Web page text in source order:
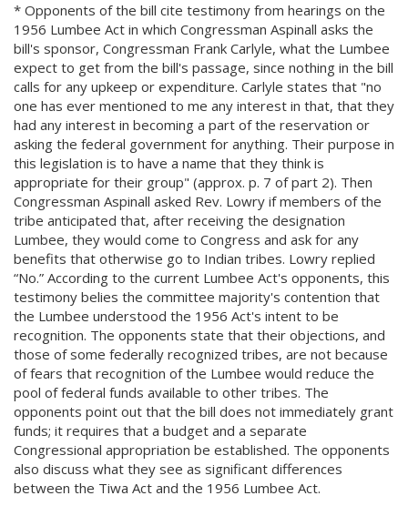
* Opponents of the bill cite testimony from hearings on the
1956 Lumbee Act in which Congressman Aspinall asks the
bill's sponsor, Congressman Frank Carlyle, what the Lumbee
expect to get from the bill's passage, since nothing in the bill
calls for any upkeep or expenditure. Carlyle states that "no
one has ever mentioned to me any interest in that, that they
had any interest in becoming a part of the reservation or
asking the federal government for anything. Their purpose in
this legislation is to have a name that they think is
appropriate for their group" (approx. p. 7 of part 2). Then
Congressman Aspinall asked Rev. Lowry if members of the
tribe anticipated that, after receiving the designation
Lumbee, they would come to Congress and ask for any
benefits that otherwise go to Indian tribes. Lowry replied
“No.” According to the current Lumbee Act's opponents, this
testimony belies the committee majority's contention that
the Lumbee understood the 1956 Act's intent to be
recognition. The opponents state that their objections, and
those of some federally recognized tribes, are not because
of fears that recognition of the Lumbee would reduce the
pool of federal funds available to other tribes. The
opponents point out that the bill does not immediately grant
funds; it requires that a budget and a separate
Congressional appropriation be established. The opponents
also discuss what they see as significant differences
between the Tiwa Act and the 1956 Lumbee Act.